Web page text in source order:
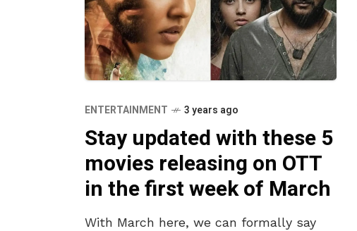
ENTERTAINMENT 3 years ago
Stay updated with these 5
movies releasing on OTT
in the first week of March
With March here, we can formally say